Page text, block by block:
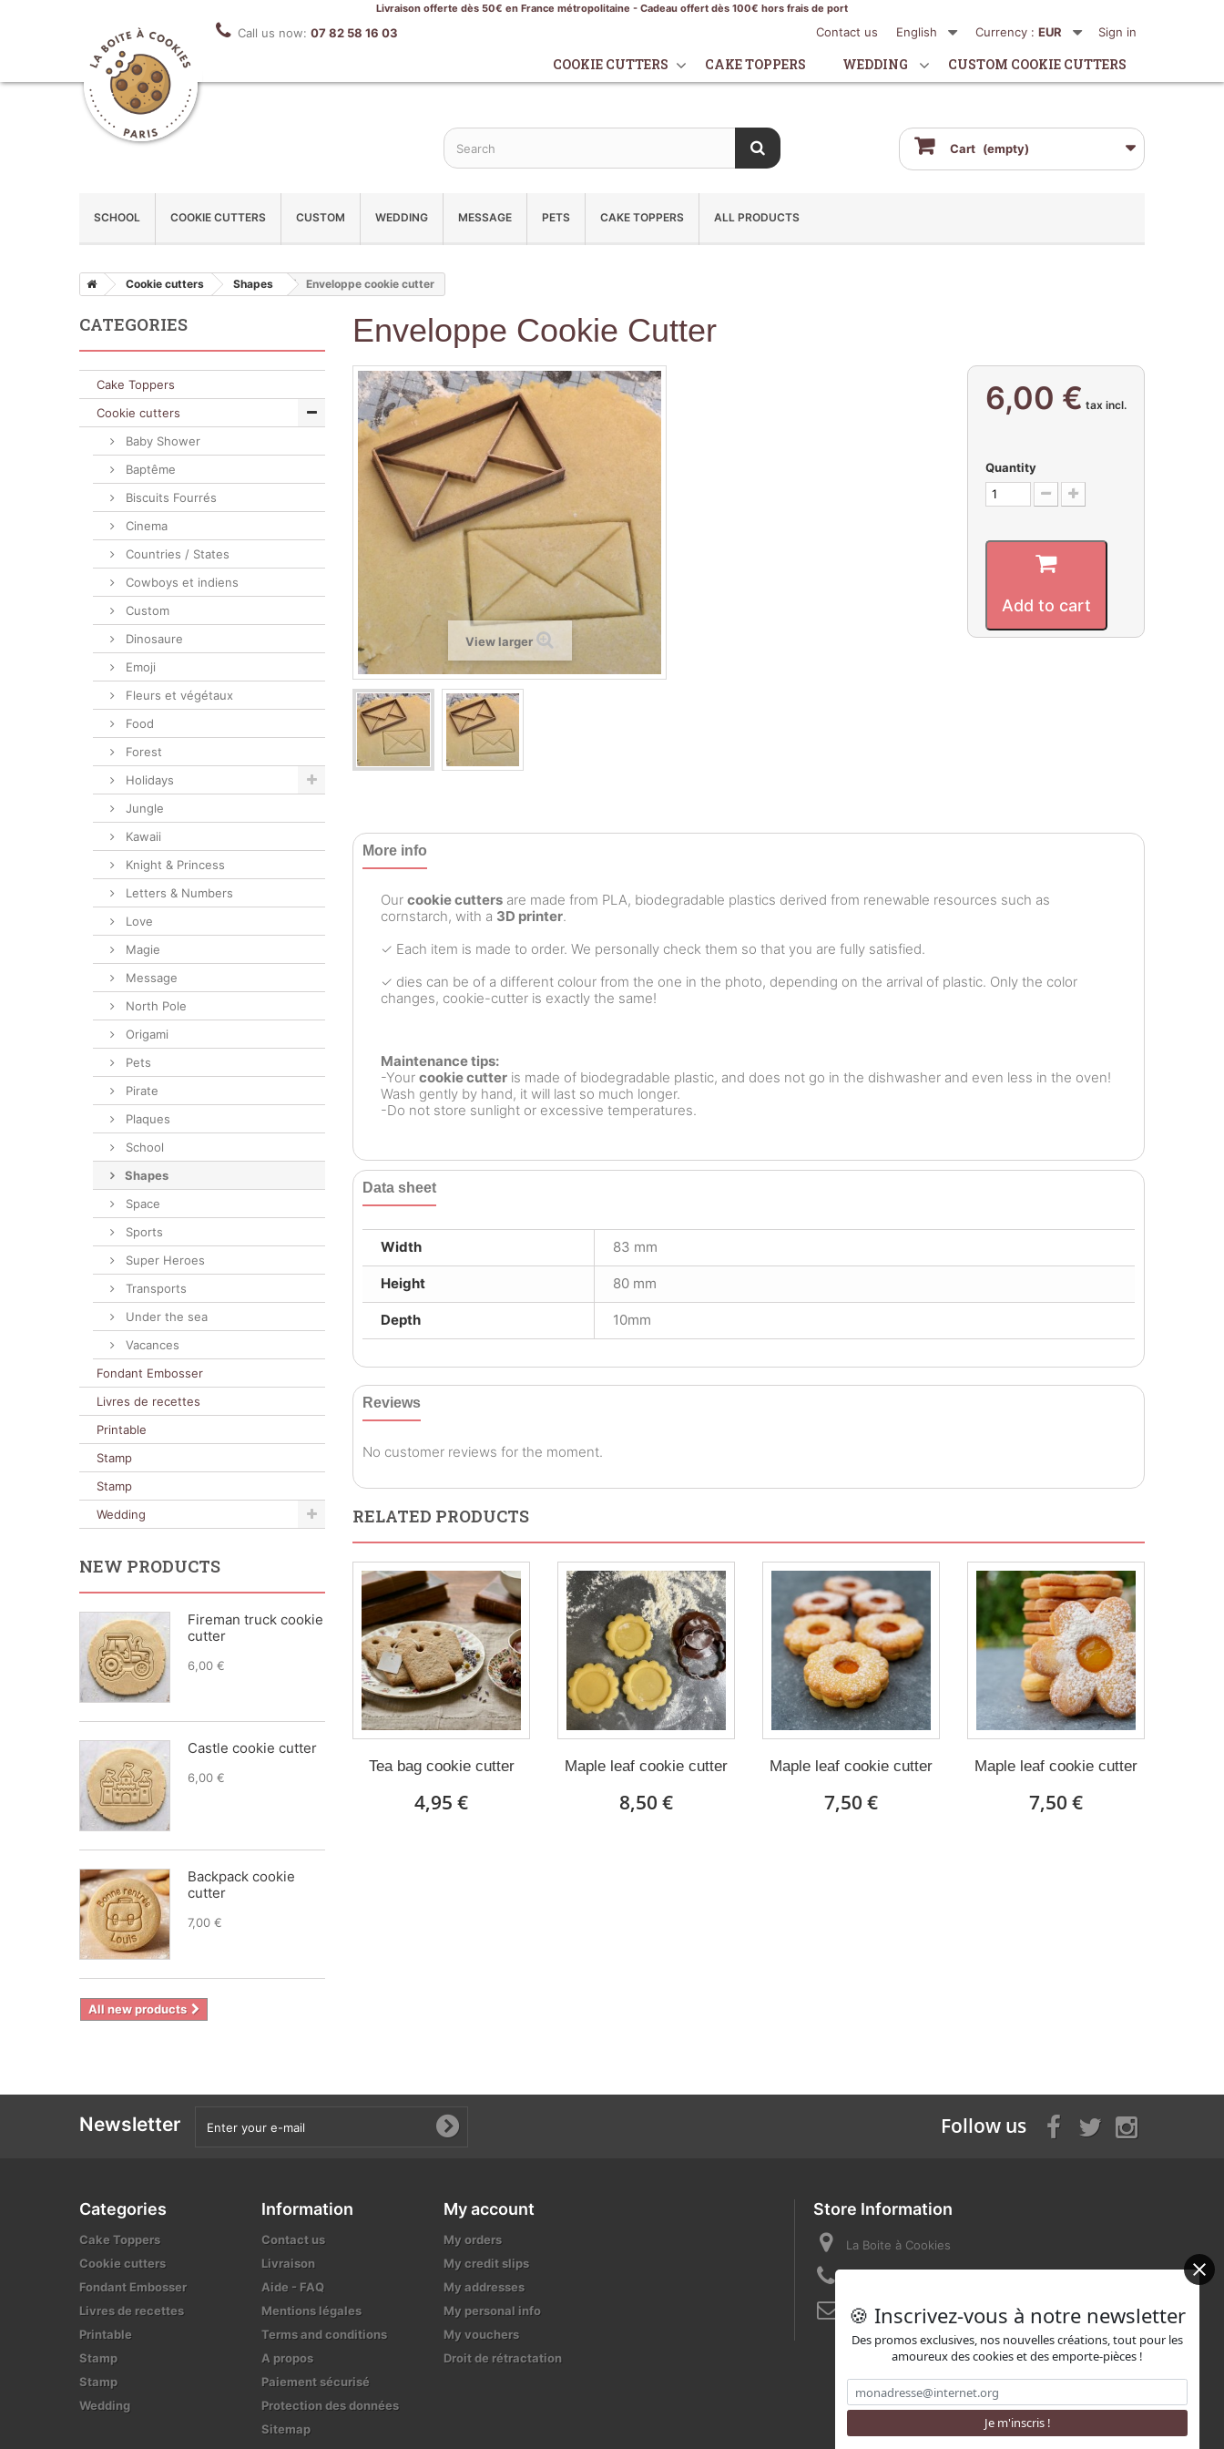
Livraison offerte dès 50€ en France métropolitaine - Cadeau offert dès 100€ hors frais de port
Sign in
Currency : EUR
English
Contact us
Call us now: 07 82 58 16 03
COOKIE CUTTERS CAKE TOPPERS WEDDING CUSTOM COOKIE CUTTERS
Cart (empty)
SCHOOL COOKIE CUTTERS CUSTOM WEDDING MESSAGE PETS CAKE TOPPERS ALL PRODUCTS
Cookie cutters Shapes Enveloppe cookie cutter
Enveloppe Cookie Cutter
View larger
6,00 € tax incl.
Quantity
Add to cart
More info
Our cookie cutters are made from PLA, biodegradable plastics derived from renewable resources such as
cornstarch, with a 3D printer.
✓ Each item is made to order. We personally check them so that you are fully satisfied.
✓ dies can be of a different colour from the one in the photo, depending on the arrival of plastic. Only the color
changes, cookie-cutter is exactly the same!
Maintenance tips:
-Your cookie cutter is made of biodegradable plastic, and does not go in the dishwasher and even less in the oven!
Wash gently by hand, it will last so much longer.
-Do not store sunlight or excessive temperatures.
Data sheet
Width 83 mm
Height 80 mm
Depth 10mm
Reviews
No customer reviews for the moment.
RELATED PRODUCTS
Tea bag cookie cutter
4,95 €
Maple leaf cookie cutter
8,50 €
Maple leaf cookie cutter
7,50 €
Maple leaf cookie cutter
7,50 €
CATEGORIES
Cake Toppers
Cookie cutters
Baby Shower
Baptême
Biscuits Fourrés
Cinema
Countries / States
Cowboys et indiens
Custom
Dinosaure
Emoji
Fleurs et végétaux
Food
Forest
Holidays
Jungle
Kawaii
Knight & Princess
Letters & Numbers
Love
Magie
Message
North Pole
Origami
Pets
Pirate
Plaques
School
Shapes
Space
Sports
Super Heroes
Transports
Under the sea
Vacances
Fondant Embosser
Livres de recettes
Printable
Stamp
Stamp
Wedding
NEW PRODUCTS
Fireman truck cookie
cutter
6,00 €
Castle cookie cutter
6,00 €
Backpack cookie
cutter
7,00 €
All new products
Newsletter Follow us
Categories
Cake Toppers
Cookie cutters
Fondant Embosser
Livres de recettes
Printable
Stamp
Stamp
Wedding
Information
Contact us
Livraison
Aide - FAQ
Mentions légales
Terms and conditions
A propos
Paiement sécurisé
Protection des données
Sitemap
My account
My orders
My credit slips
My addresses
My personal info
My vouchers
Droit de rétractation
Store Information
La Boite à Cookies
Email:contact@laboiteacookies.com
🍪 Inscrivez-vous à notre newsletter
Des promos exclusives, nos nouvelles créations, tout pour les
amoureux des cookies et des emporte-pièces !